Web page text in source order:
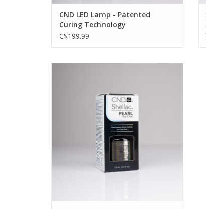
CND LED Lamp - Patented
Curing Technology
C$199.99